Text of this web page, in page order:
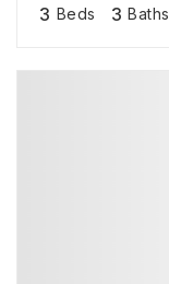
3 Beds 3 Baths